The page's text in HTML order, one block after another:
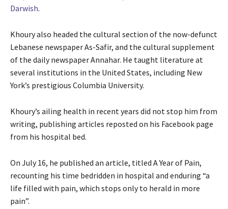
Darwish.
Khoury also headed the cultural section of the now-defunct
Lebanese newspaper As-Safir, and the cultural supplement
of the daily newspaper Annahar. He taught literature at
several institutions in the United States, including New
York’s prestigious Columbia University.
Khoury’s ailing health in recent years did not stop him from
writing, publishing articles reposted on his Facebook page
from his hospital bed.
On July 16, he published an article, titled A Year of Pain,
recounting his time bedridden in hospital and enduring “a
life filled with pain, which stops only to herald in more
pain”.